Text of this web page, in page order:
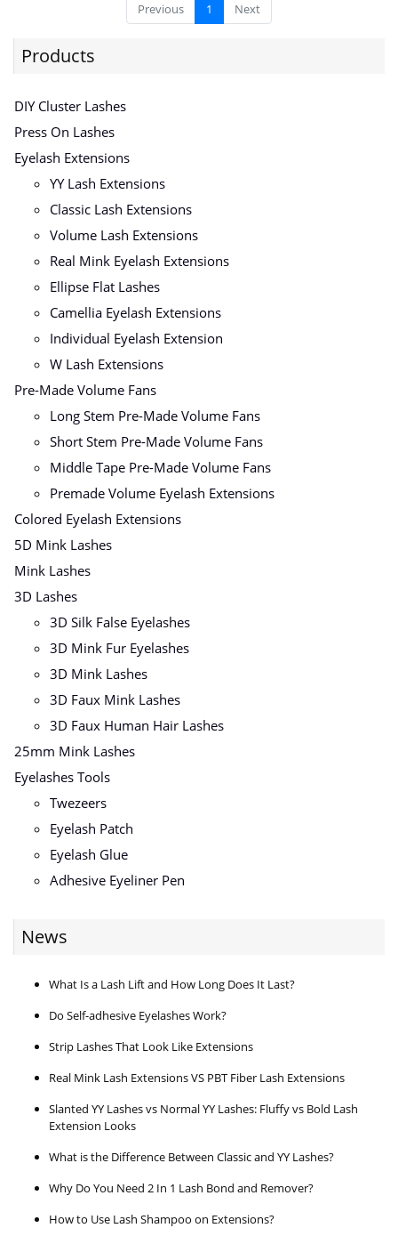
Previous 1 Next
Products
DIY Cluster Lashes
Press On Lashes
Eyelash Extensions
YY Lash Extensions
Classic Lash Extensions
Volume Lash Extensions
Real Mink Eyelash Extensions
Ellipse Flat Lashes
Camellia Eyelash Extensions
Individual Eyelash Extension
W Lash Extensions
Pre-Made Volume Fans
Long Stem Pre-Made Volume Fans
Short Stem Pre-Made Volume Fans
Middle Tape Pre-Made Volume Fans
Premade Volume Eyelash Extensions
Colored Eyelash Extensions
5D Mink Lashes
Mink Lashes
3D Lashes
3D Silk False Eyelashes
3D Mink Fur Eyelashes
3D Mink Lashes
3D Faux Mink Lashes
3D Faux Human Hair Lashes
25mm Mink Lashes
Eyelashes Tools
Twezeers
Eyelash Patch
Eyelash Glue
Adhesive Eyeliner Pen
News
What Is a Lash Lift and How Long Does It Last?
Do Self-adhesive Eyelashes Work?
Strip Lashes That Look Like Extensions
Real Mink Lash Extensions VS PBT Fiber Lash Extensions
Slanted YY Lashes vs Normal YY Lashes: Fluffy vs Bold Lash
Extension Looks
What is the Difference Between Classic and YY Lashes?
Why Do You Need 2 In 1 Lash Bond and Remover?
How to Use Lash Shampoo on Extensions?